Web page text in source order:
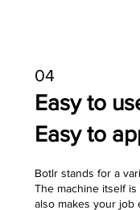
Easy to
Easy to
04
Botlr stands for a
The machine itself
also makes your job